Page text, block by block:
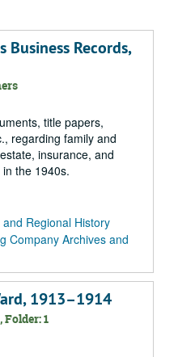
Business Records,
title papers,
regarding family and
insurance, and
the 1940s.
Regional History
Company Archives and
1913–1914
Folder: 1